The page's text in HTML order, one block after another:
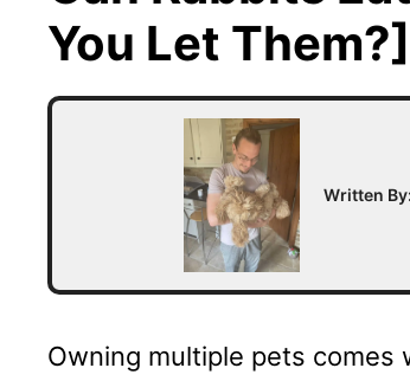
You Let Them?]
Written By:
Owning multiple pets comes